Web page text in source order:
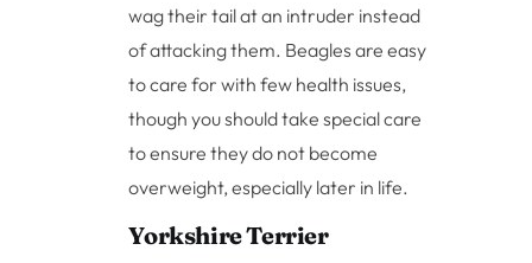
wag their tail at an intruder instead
of attacking them. Beagles are easy
to care for with few health issues,
though you should take special care
to ensure they do not become
overweight, especially later in life.
Yorkshire Terrier